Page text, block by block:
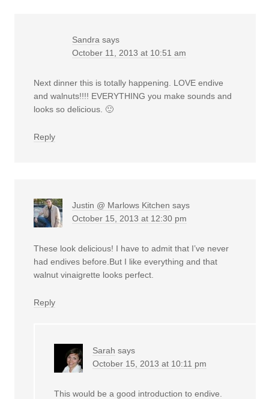
Sandra says
October 11, 2013 at 10:51 am
Next dinner this is totally happening. LOVE endive
and walnuts!!!! EVERYTHING you make sounds and
looks so delicious. 🙂
Reply
Justin @ Marlows Kitchen says
October 15, 2013 at 12:30 pm
These look delicious! I have to admit that I’ve never
had endives before.But I like everything and that
walnut vinaigrette looks perfect.
Reply
Sarah says
October 15, 2013 at 10:11 pm
This would be a good introduction to endive.